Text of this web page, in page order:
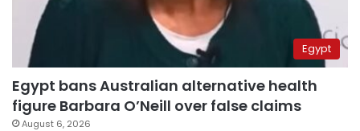
Egypt
Egypt bans Australian alternative health
figure Barbara O’Neill over false claims
August 6, 2026